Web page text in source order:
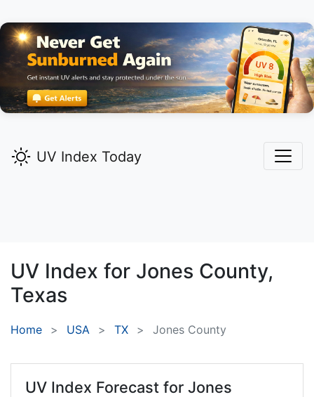
UV Index Today
UV Index for Jones County,
Texas
Home USA TX Jones County
UV Index Forecast for Jones